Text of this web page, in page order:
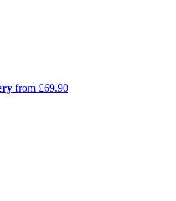
from £69.90